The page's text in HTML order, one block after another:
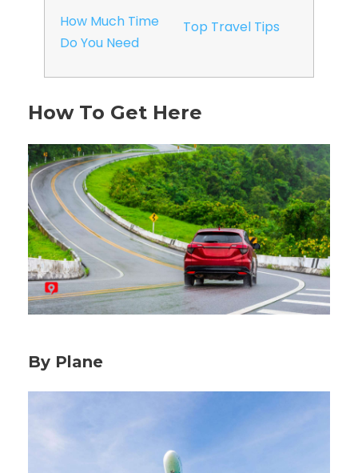
How Much Time
Do You Need
Top Travel Tips
How To Get Here
By Plane